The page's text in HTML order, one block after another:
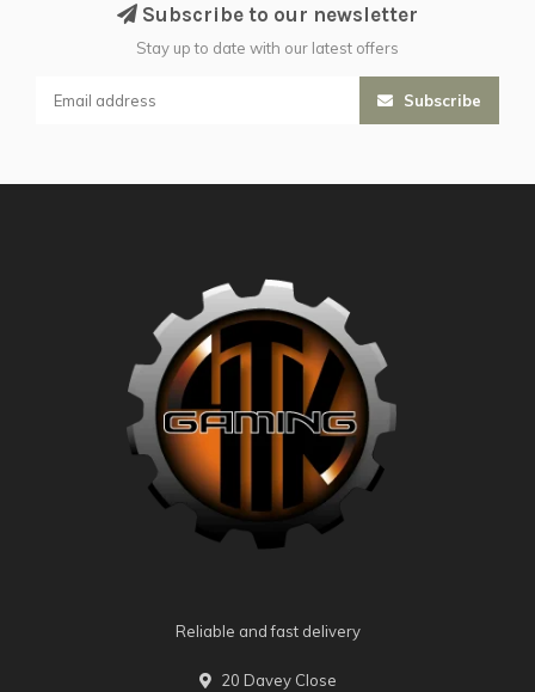
Subscribe to our newsletter
Stay up to date with our latest offers
Subscribe
Reliable and fast delivery
20 Davey Close